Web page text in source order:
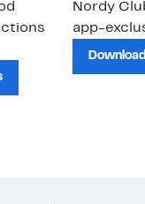
Nordy
app-